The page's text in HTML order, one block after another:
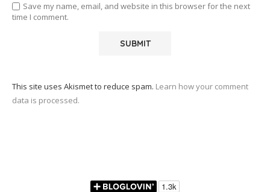
Save my name, email, and website in this browser for the next
time I comment.
This site uses Akismet to reduce spam. Learn how your comment
data is processed.